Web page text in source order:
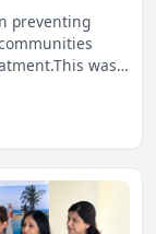
preventing
was